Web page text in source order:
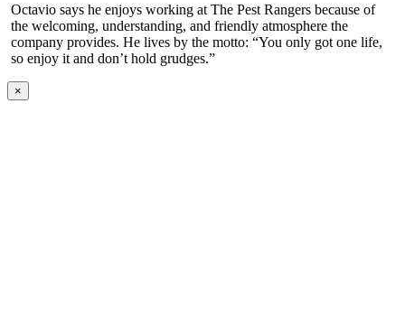
Octavio says he enjoys working at The Pest Rangers because of
the welcoming, understanding, and friendly atmosphere the
company provides. He lives by the motto: “You only got one life,
so enjoy it and don’t hold grudges.”
×